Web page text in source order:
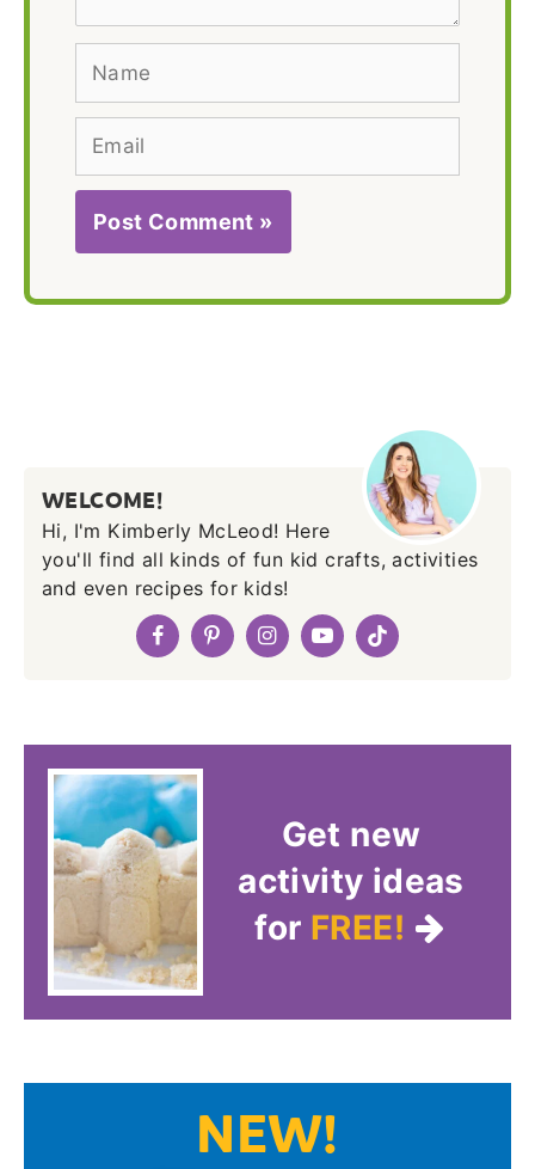
Name
Email
WELCOME!
Hi, I'm Kimberly McLeod! Here
you'll find all kinds of fun kid crafts, activities
and even recipes for kids!
Get new
activity ideas
for FREE!
NEW!